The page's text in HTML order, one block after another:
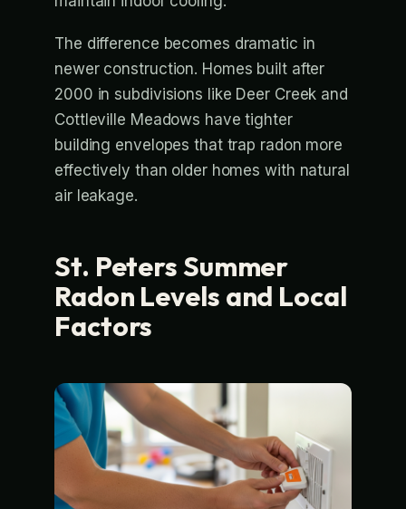
The difference becomes dramatic in
newer construction. Homes built after
2000 in subdivisions like Deer Creek and
Cottleville Meadows have tighter
building envelopes that trap radon more
effectively than older homes with natural
air leakage.
St. Peters Summer
Radon Levels and Local
Factors